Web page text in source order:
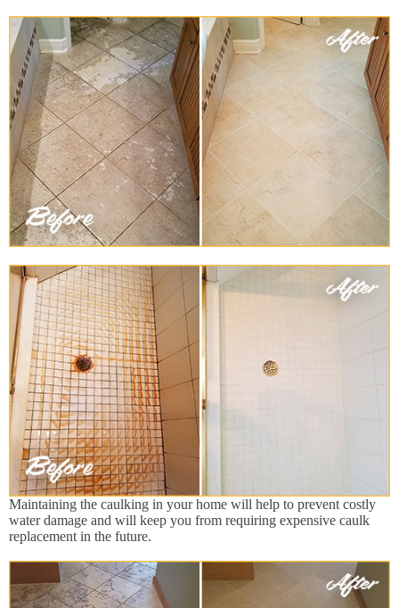
Maintaining the caulking in your home will help to prevent costly
water damage and will keep you from requiring expensive caulk
replacement in the future.